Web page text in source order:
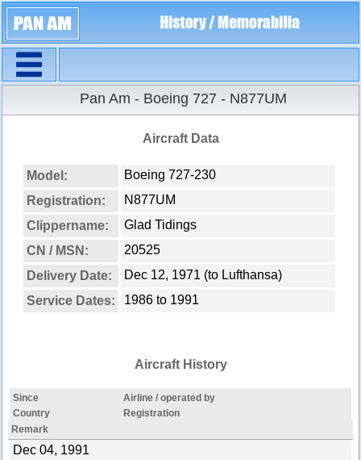
Pan Am - Boeing 727 - N877UM
Aircraft Data
Model:
Boeing 727-230
Registration:
N877UM
Clippername:
Glad Tidings
CN / MSN:
20525
Delivery Date:
Dec 12, 1971 (to Lufthansa)
Service Dates:
1986 to 1991
Aircraft History
Since
Airline / operated by
Country
Registration
Remark
Dec 04, 1991